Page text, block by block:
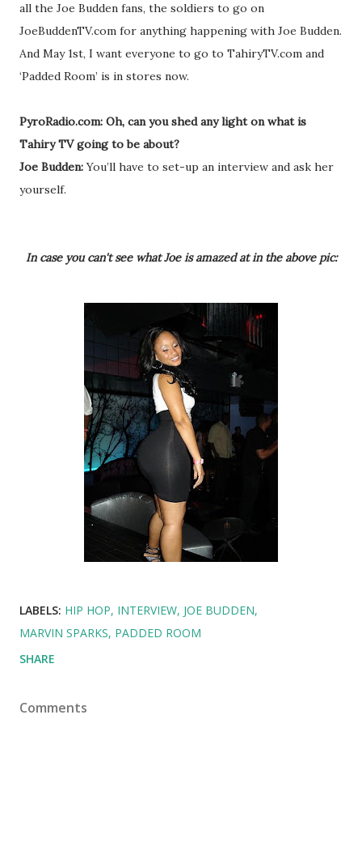
all the Joe Budden fans, the soldiers to go on
JoeBuddenTV.com for anything happening with Joe Budden.
And May 1st, I want everyone to go to TahiryTV.com and
‘Padded Room’ is in stores now.
PyroRadio.com: Oh, can you shed any light on what is
Tahiry TV going to be about?
Joe Budden:You’ll have to set-up an interview and ask her
yourself.
In case you can't see what Joe is amazed at in the above pic:
LABELS: HIP HOP INTERVIEW JOE BUDDEN
MARVIN SPARKS PADDED ROOM
SHARE
Comments